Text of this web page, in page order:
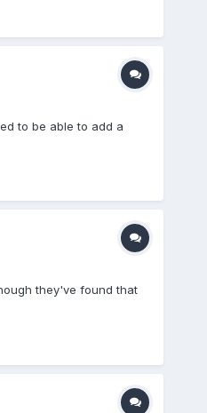
to be able to add a
they've found that